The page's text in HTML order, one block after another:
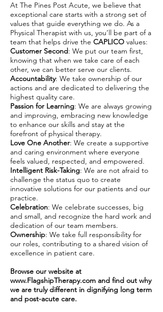
At The Pines Post Acute, we believe that
exceptional care starts with a strong set of
values that guide everything we do. As a
Physical Therapist with us, you’ll be part of a
team that helps drive the CAPLICO values:
Customer Second: We put our team first,
knowing that when we take care of each
other, we can better serve our clients.
Accountability: We take ownership of our
actions and are dedicated to delivering the
highest quality care.
Passion for Learning: We are always growing
and improving, embracing new knowledge
to enhance our skills and stay at the
forefront of physical therapy.
Love One Another: We create a supportive
and caring environment where everyone
feels valued, respected, and empowered.
Intelligent Risk-Taking: We are not afraid to
challenge the status quo to create
innovative solutions for our patients and our
practice.
Celebration: We celebrate successes, big
and small, and recognize the hard work and
dedication of our team members.
Ownership: We take full responsibility for
our roles, contributing to a shared vision of
excellence in patient care.
Browse our website at
www.FlagshipTherapy.com and find out why
we are truly different in dignifying long term
and post-acute care.